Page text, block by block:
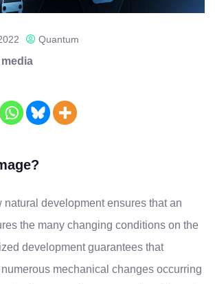
Quantum
natural development ensures that an
the many changing conditions on the
development guarantees that
mechanical changes occurring